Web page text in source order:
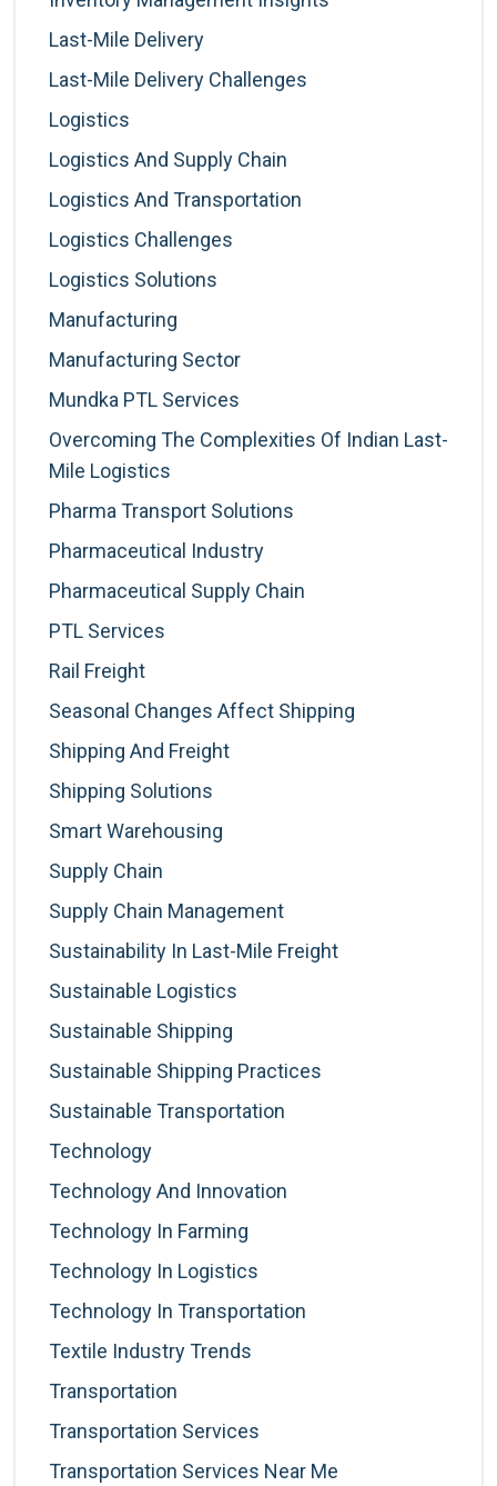
Last-Mile Delivery
Last-Mile Delivery Challenges
Logistics
Logistics And Supply Chain
Logistics And Transportation
Logistics Challenges
Logistics Solutions
Manufacturing
Manufacturing Sector
Mundka PTL Services
Overcoming The Complexities Of Indian Last-
Mile Logistics
Pharma Transport Solutions
Pharmaceutical Industry
Pharmaceutical Supply Chain
PTL Services
Rail Freight
Seasonal Changes Affect Shipping
Shipping And Freight
Shipping Solutions
Smart Warehousing
Supply Chain
Supply Chain Management
Sustainability In Last-Mile Freight
Sustainable Logistics
Sustainable Shipping
Sustainable Shipping Practices
Sustainable Transportation
Technology
Technology And Innovation
Technology In Farming
Technology In Logistics
Technology In Transportation
Textile Industry Trends
Transportation
Transportation Services
Transportation Services Near Me